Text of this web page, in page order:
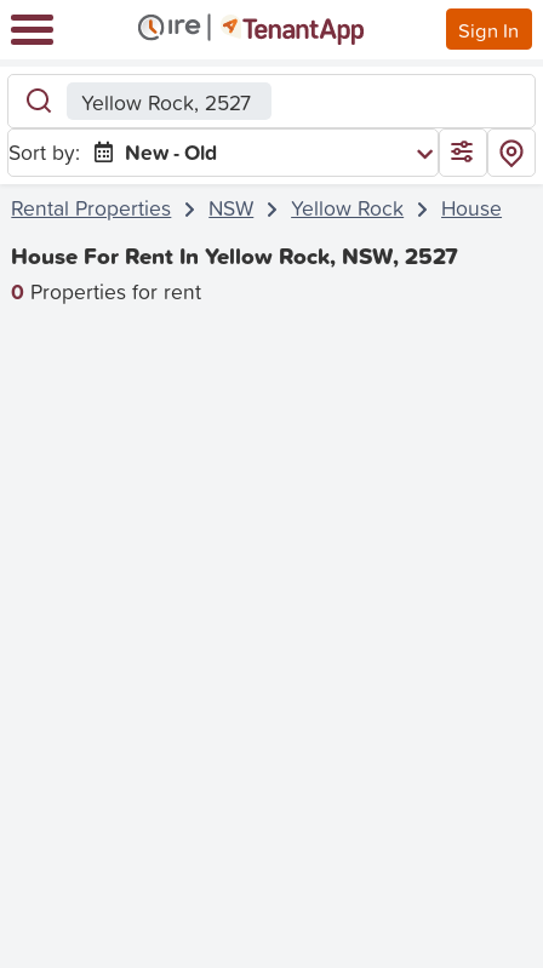
Sign In
Yellow Rock, 2527
Sort by:
New - Old
Rental Properties
NSW Yellow Rock House
House For Rent In Yellow Rock, NSW, 2527
0 Properties for rent